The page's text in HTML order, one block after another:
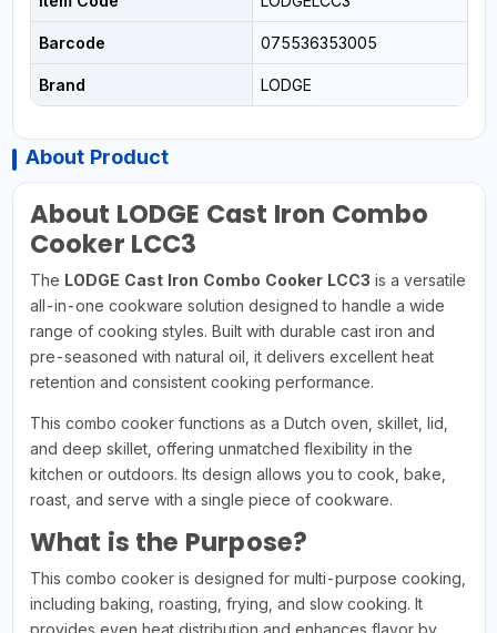
Barcode 075536353005
Brand LODGE
About Product
About LODGE Cast Iron Combo
Cooker LCC3
The LODGE Cast Iron Combo Cooker LCC3 is a versatile
all-in-one cookware solution designed to handle a wide
range of cooking styles. Built with durable cast iron and
pre-seasoned with natural oil, it delivers excellent heat
retention and consistent cooking performance.
This combo cooker functions as a Dutch oven, skillet, lid,
and deep skillet, offering unmatched flexibility in the
kitchen or outdoors. Its design allows you to cook, bake,
roast, and serve with a single piece of cookware.
What is the Purpose?
This combo cooker is designed for multi-purpose cooking,
including baking, roasting, frying, and slow cooking. It
provides even heat distribution and enhances flavor by